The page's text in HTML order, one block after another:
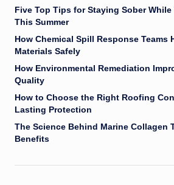
Five Top Tips for Staying Sober
This Summer
How Chemical Spill Response Teams
Materials Safely
How Environmental Remediation
Quality
How to Choose the Right Roofing
Lasting Protection
The Science Behind Marine Collagen
Benefits